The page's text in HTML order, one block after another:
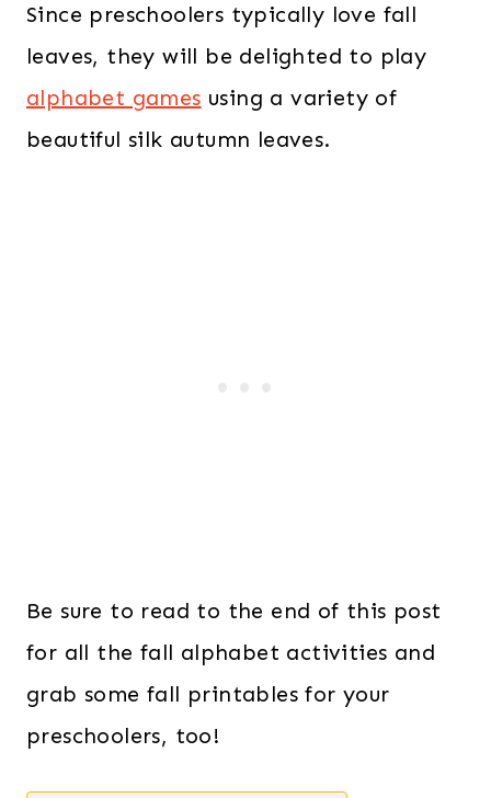
Since preschoolers typically love fall
leaves, they will be delighted to play
alphabet games using a variety of
beautiful silk autumn leaves.
Be sure to read to the end of this post
for all the fall alphabet activities and
grab some fall printables for your
preschoolers, too!